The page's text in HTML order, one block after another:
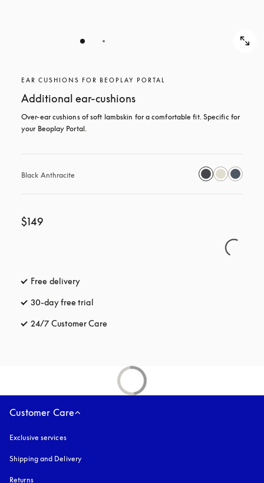
EAR CUSHIONS FOR BEOPLAY PORTAL
Additional ear-cushions
Over-ear cushions of soft lambskin for a comfortable fit. Specific for
your Beoplay Portal.
Black Anthracite
$149
Free delivery
30-day free trial
24/7 Customer Care
Customer Care
Exclusive services
Shipping and Delivery
Returns